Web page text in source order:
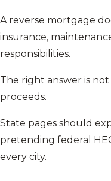
A reverse mortgage
insurance,
responsibilities.
The right answer is
proceeds.
State pages should
pretending federal
every city.